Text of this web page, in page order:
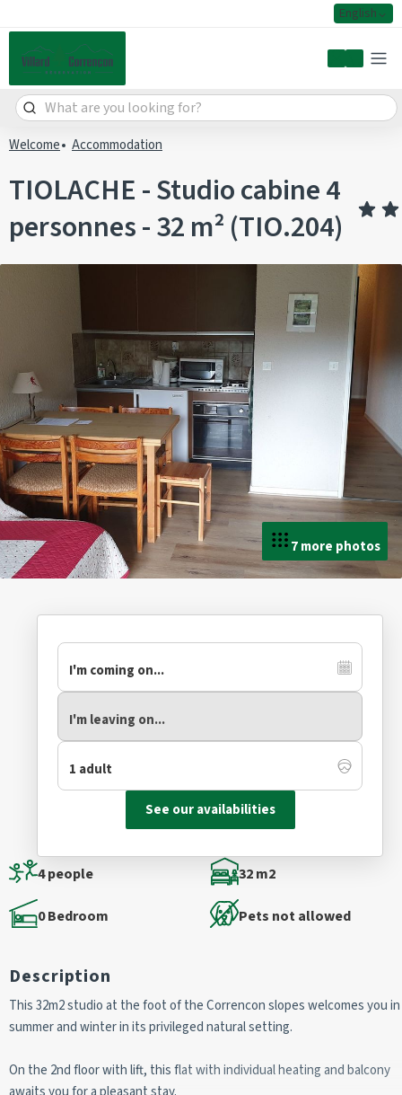
English
My account
Welcome Accommodation
TIOLACHE - Studio cabine 4
personnes - 32 m² (TIO.204)
7 more photos
4 people 32 m2
0 Bedroom Pets not allowed
Description
This 32m2 studio at the foot of the Correncon slopes welcomes you in
summer and winter in its privileged natural setting.
On the 2nd floor with lift, this flat with individual heating and balcony
See our availabilities